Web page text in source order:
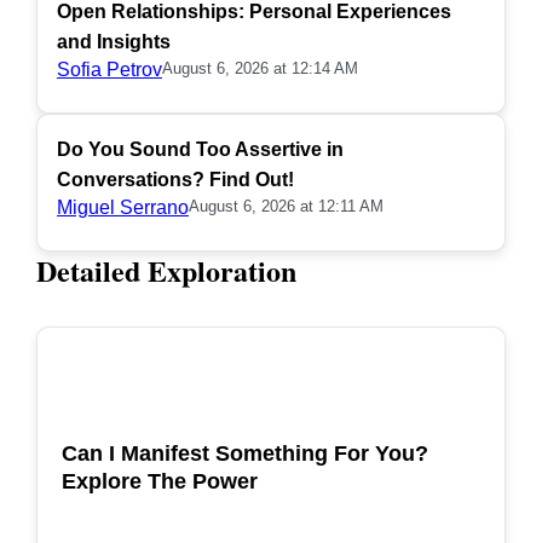
Open Relationships: Personal Experiences
and Insights
Sofia PetrovAugust 6, 2026 at 12:14 AM
Do You Sound Too Assertive in
Conversations? Find Out!
Miguel SerranoAugust 6, 2026 at 12:11 AM
Detailed Exploration
Can I Manifest Something For You?
Explore The Power